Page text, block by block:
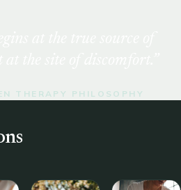
THERAPY PHILOSOPHY